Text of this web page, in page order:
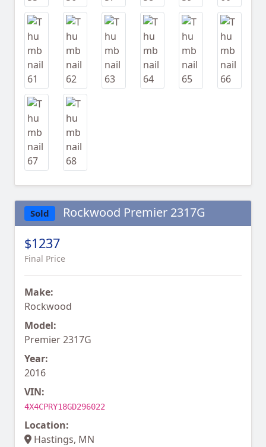
Sold Rockwood Premier 2317G
$1237
Final Price
Make:
Rockwood
Model:
Premier 2317G
Year:
2016
VIN:
4X4CPRY18GD296022
Location:
Hastings, MN